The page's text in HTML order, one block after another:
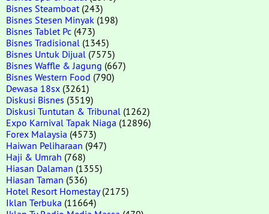
Bisnes Steamboat (243)
Bisnes Stesen Minyak (198)
Bisnes Tablet Pc (473)
Bisnes Tradisional (1345)
Bisnes Untuk Dijual (7575)
Bisnes Waffle & Jagung (667)
Bisnes Western Food (790)
Dewasa 18sx (3261)
Diskusi Bisnes (3519)
Diskusi Tuntutan & Tribunal (1262)
Expo Karnival Tapak Niaga (12896)
Forex Malaysia (4573)
Haiwan Peliharaan (947)
Haji & Umrah (768)
Hiasan Dalaman (1355)
Hiasan Taman (536)
Hotel Resort Homestay(2175)
Iklan Terbuka (11664)